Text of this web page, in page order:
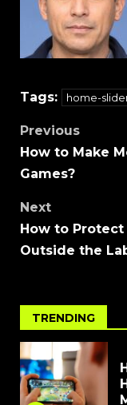
Tags: home-
Previous
How to Make
Games?
Next
How to
Outside the
TRENDING